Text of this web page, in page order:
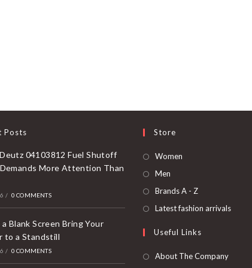
Posts
04103812 Fuel Shutoff
More Attention Than
/ 0 COMMENTS
a Blank Screen Bring Your
to a Standstill
/ 0 COMMENTS
Store
Women
Men
in
tab
Brands A - ZOpens
in
new
Latest fashion arrivalsOpens
Useful Links
About The Company